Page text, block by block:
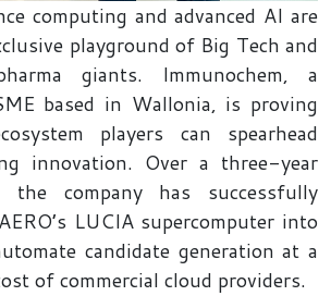
computing and advanced AI are
playground of Big Tech and
giants. Immunochem, a
based in Wallonia, is proving
players can spearhead
innovation. Over a three-year
the company has successfully
LUCIA supercomputer into
candidate generation at a
of commercial cloud providers.